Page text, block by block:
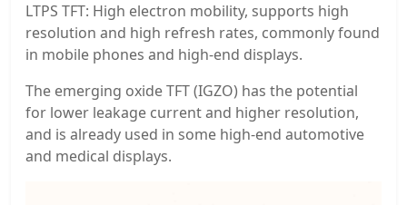
LTPS TFT: High electron mobility, supports high
resolution and high refresh rates, commonly found
in mobile phones and high-end displays.
The emerging oxide TFT (IGZO) has the potential
for lower leakage current and higher resolution,
and is already used in some high-end automotive
and medical displays.